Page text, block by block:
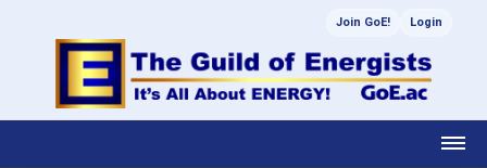
Join GoE! Login